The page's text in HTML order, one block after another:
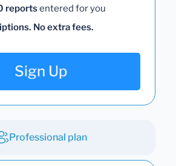
reportsentered for you
No extra fees.
Sign Up
Professional plan